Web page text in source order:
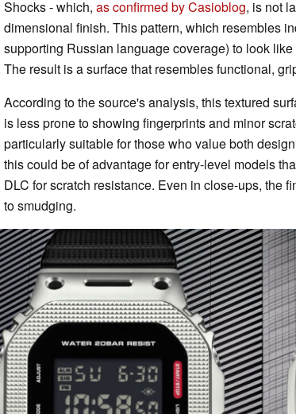
Shocks - which, as confirmed by Casioblog, is not
dimensional finish. This pattern, which resembles
supporting Russian language coverage) to look
The result is a surface that resembles functional,
According to the source's analysis, this textured
is less prone to showing fingerprints and minor
particularly suitable for those who value both
this could be of advantage for entry-level models
DLC for scratch resistance. Even in close-ups, the
to smudging.